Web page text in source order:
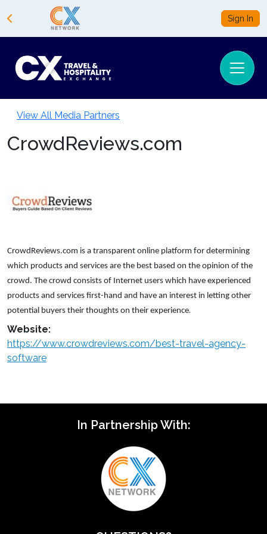
Sign In
View All Media Partners
CrowdReviews.com
CrowdReviews.com is a transparent online platform for determining
which products and services are the best based on the opinion of the
crowd. The crowd consists of Internet users which have experienced
products and services first-hand and have an interest in letting other
potential buyers their thoughts on their experience.
Website:
https://www.crowdreviews.com/best-travel-agency-
software
In Partnership With: